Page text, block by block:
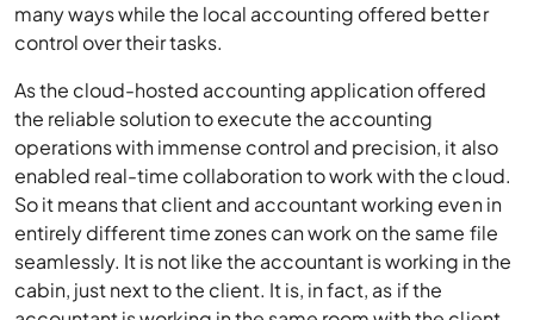
many ways while the local accounting offered better
control over their tasks.
As the cloud-hosted accounting application offered
the reliable solution to execute the accounting
operations with immense control and precision, it also
enabled real-time collaboration to work with the cloud.
So it means that client and accountant working even in
entirely different time zones can work on the same file
seamlessly. It is not like the accountant is working in the
cabin, just next to the client. It is, in fact, as if the